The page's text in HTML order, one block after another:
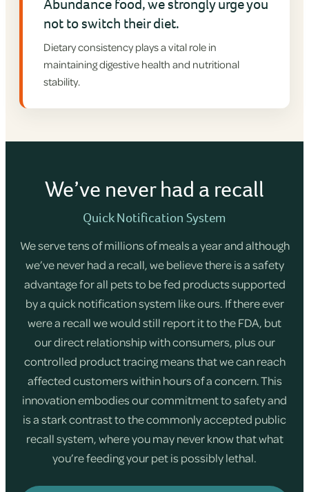
Abundance food, we strongly urge you
not to switch their diet.
Dietary consistency plays a vital role in
maintaining digestive health and nutritional
stability.
We’ve never had a recall
Quick Notification System
We serve tens of millions of meals a year and although
we’ve never had a recall, we believe there is a safety
advantage for all pets to be fed products supported
by a quick notification system like ours. If there ever
were a recall we would still report it to the FDA, but
our direct relationship with consumers, plus our
controlled product tracing means that we can reach
affected customers within hours of a concern. This
innovation embodies our commitment to safety and
is a stark contrast to the commonly accepted public
recall system, where you may never know that what
you’re feeding your pet is possibly lethal.